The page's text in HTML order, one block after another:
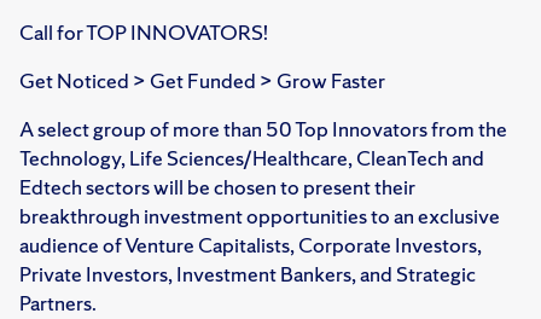
Call for TOP INNOVATORS!
Get Noticed > Get Funded > Grow Faster
A select group of more than 50 Top Innovators from the
Technology, Life Sciences/Healthcare, CleanTech and
Edtech sectors will be chosen to present their
breakthrough investment opportunities to an exclusive
audience of Venture Capitalists, Corporate Investors,
Private Investors, Investment Bankers, and Strategic
Partners.